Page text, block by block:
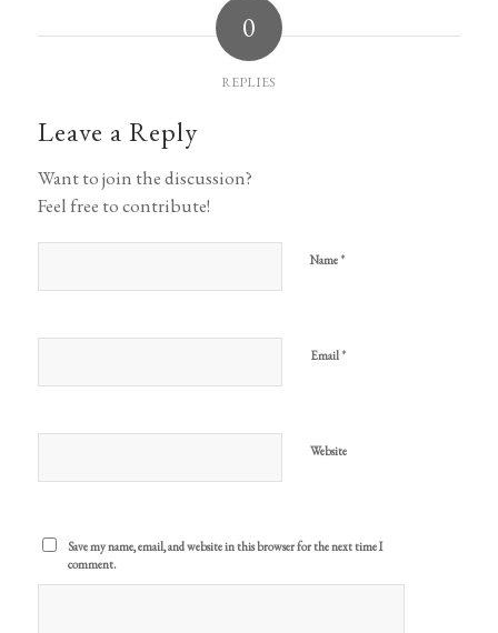
0
REPLIES
Leave a Reply
Want to join the discussion?
Feel free to contribute!
Name*
Email*
Website
Save my name, email, and website in this browser for the next time I
comment.